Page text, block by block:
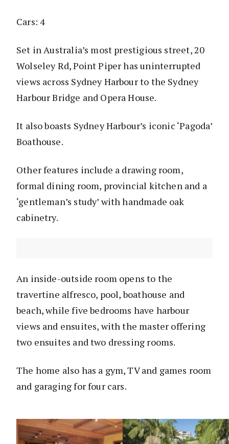
Cars: 4
Set in Australia’s most prestigious street, 20
Wolseley Rd, Point Piper has uninterrupted
views across Sydney Harbour to the Sydney
Harbour Bridge and Opera House.
It also boasts Sydney Harbour’s iconic ‘Pagoda’
Boathouse.
Other features include a drawing room,
formal dining room, provincial kitchen and a
‘gentleman’s study’ with handmade oak
cabinetry.
An inside-outside room opens to the
travertine alfresco, pool, boathouse and
beach, while five bedrooms have harbour
views and ensuites, with the master offering
two ensuites and two dressing rooms.
The home also has a gym, TV and games room
and garaging for four cars.